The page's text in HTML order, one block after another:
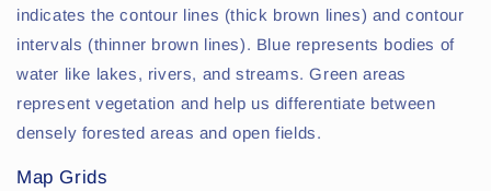
indicates the contour lines (thick brown lines) and contour
intervals (thinner brown lines). Blue represents bodies of
water like lakes, rivers, and streams. Green areas
represent vegetation and help us differentiate between
densely forested areas and open fields.
Map Grids